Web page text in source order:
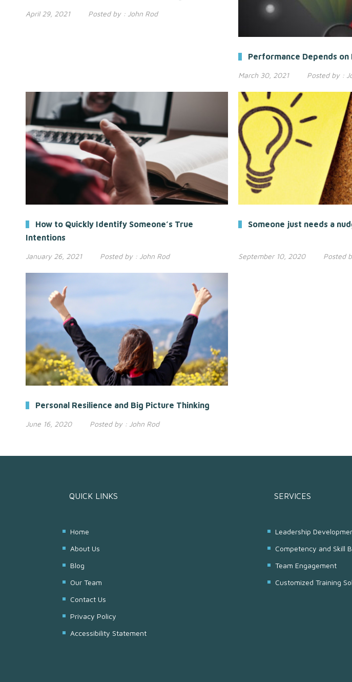
April 29, 2021 Posted by : John Rod
Performance Depends on
March 30, 2021 Posted by :
How to Quickly Identify Someone’s True
Intentions
January 26, 2021 Posted by : John Rod
Someone just needs a
September 10, 2020 Posted
Personal Resilience and Big Picture Thinking
June 16, 2020 Posted by : John Rod
QUICK LINKS
Home
About Us
Blog
Our Team
Contact Us
Privacy Policy
Accessibility Statement
SERVICES
Leadership
Competency and Skill
Team Engagement
Customized Training